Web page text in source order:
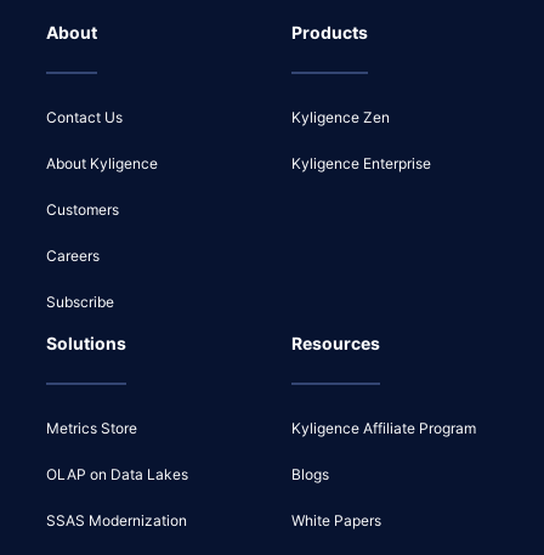
About
Contact Us
About Kyligence
Customers
Careers
Subscribe
Products
Kyligence Zen
Kyligence Enterprise
Solutions
Metrics Store
OLAP on Data Lakes
SSAS Modernization
Resources
Kyligence Affiliate Program
Blogs
White Papers